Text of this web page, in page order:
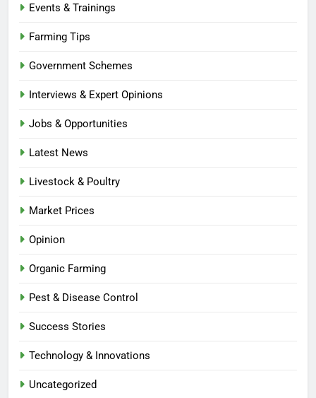
Events & Trainings
Farming Tips
Government Schemes
Interviews & Expert Opinions
Jobs & Opportunities
Latest News
Livestock & Poultry
Market Prices
Opinion
Organic Farming
Pest & Disease Control
Success Stories
Technology & Innovations
Uncategorized